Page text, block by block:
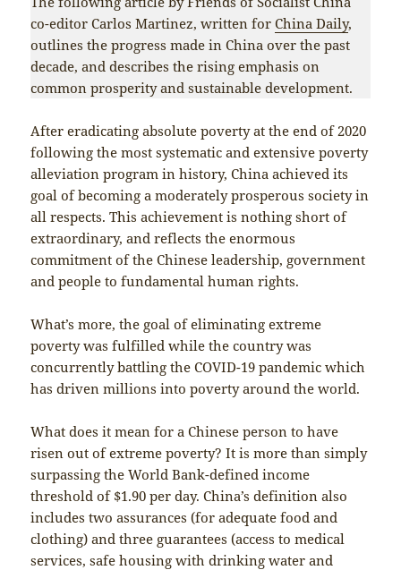
co-editor Carlos Martinez, written forChina Daily,
outlines the progress made in China over the past
decade, and describes the rising emphasis on
common prosperity and sustainable development.
After eradicating absolute poverty at the end of 2020
following the most systematic and extensive poverty
alleviation program in history, China achieved its
goal of becoming a moderately prosperous society in
all respects. This achievement is nothing short of
extraordinary, and reflects the enormous
commitment of the Chinese leadership, government
and people to fundamental human rights.
What’s more, the goal of eliminating extreme
poverty was fulfilled while the country was
concurrently battling the COVID-19 pandemic which
has driven millions into poverty around the world.
What does it mean for a Chinese person to have
risen out of extreme poverty? It is more than simply
surpassing the World Bank-defined income
threshold of $1.90 per day. China’s definition also
includes two assurances (for adequate food and
clothing) and three guarantees (access to medical
services, safe housing with drinking water and